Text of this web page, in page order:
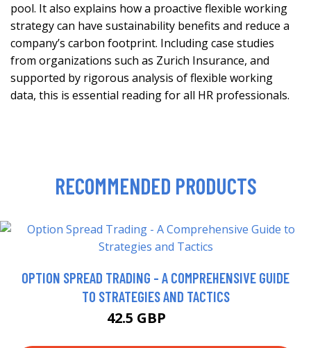
pool. It also explains how a proactive flexible working
strategy can have sustainability benefits and reduce a
company’s carbon footprint. Including case studies
from organizations such as Zurich Insurance, and
supported by rigorous analysis of flexible working
data, this is essential reading for all HR professionals.
RECOMMENDED PRODUCTS
OPTION SPREAD TRADING - A COMPREHENSIVE GUIDE
TO STRATEGIES AND TACTICS
42.5 GBP